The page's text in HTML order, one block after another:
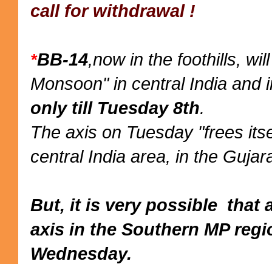
call for withdrawal !
*BB-14,now in the foothills,
Monsoon" in central India and
only till Tuesday 8th.
The axis on Tuesday "frees
central India area, in the
But, it is very possible that
axis in the Southern MP
Wednesday.